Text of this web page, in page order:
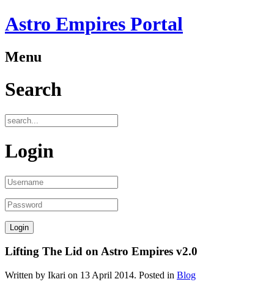
Astro Empires Portal
Menu
Search
Login
Lifting The Lid on Astro Empires v2.0
Written by Ikari on 13 April 2014. Posted in Blog